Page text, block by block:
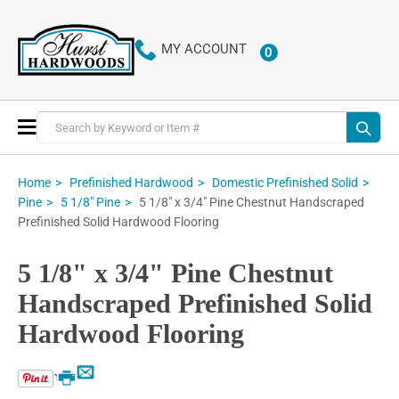
MY ACCOUNT 0ITEMS
Toggle
Nav
Home Prefinished Hardwood
Domestic Prefinished Solid
Pine
5 1/8" Pine
5 1/8" x 3/4" Pine Chestnut Handscraped
Prefinished Solid Hardwood Flooring
5 1/8" x 3/4" Pine Chestnut
Handscraped Prefinished Solid
Hardwood Flooring
Email
Print